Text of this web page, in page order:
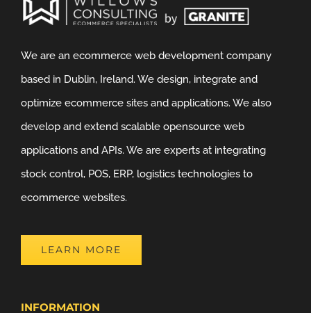
We are an ecommerce web development company
based in Dublin, Ireland. We design, integrate and
optimize ecommerce sites and applications. We also
develop and extend scalable opensource web
applications and APIs. We are experts at integrating
stock control, POS, ERP, logistics technologies to
ecommerce websites.
LEARN MORE
INFORMATION